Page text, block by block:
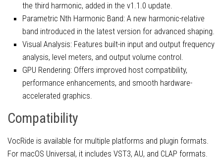
the third harmonic, added in the v1.1.0 update.
Parametric Nth Harmonic Band: A new harmonic-relative
band introduced in the latest version for advanced shaping.
Visual Analysis: Features built-in input and output frequency
analysis, level meters, and output volume control.
GPU Rendering: Offers improved host compatibility,
performance enhancements, and smooth hardware-
accelerated graphics.
Compatibility
VocRide is available for multiple platforms and plugin formats.
For macOS Universal, it includes VST3, AU, and CLAP formats.